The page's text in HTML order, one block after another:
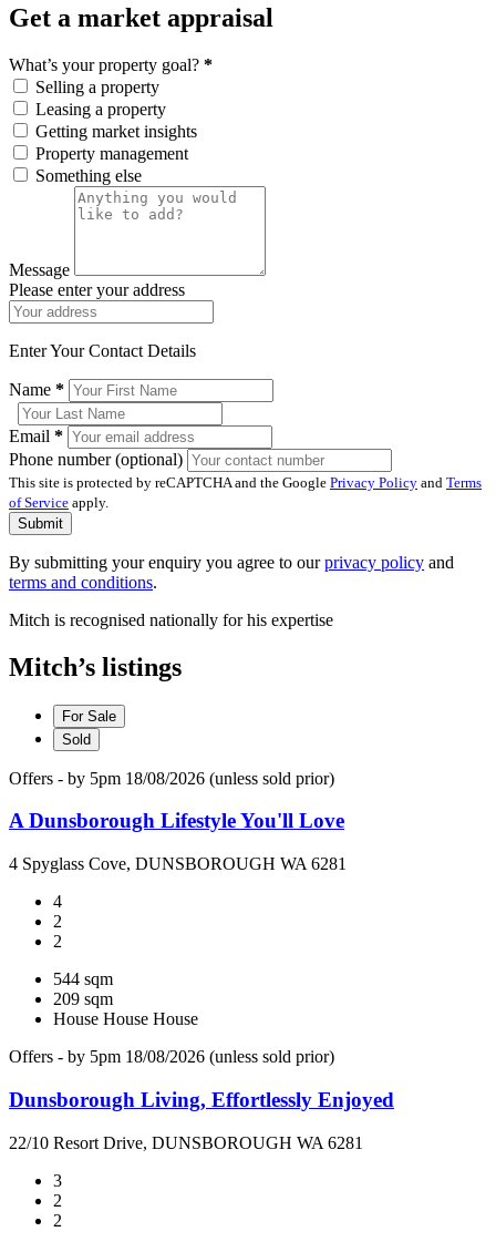
Get a market appraisal
What’s your property goal? *
Selling a property
Leasing a property
Getting market insights
Property management
Something else
Message
Please enter your address
Enter Your Contact Details
Name *
Email *
Phone number (optional)
This site is protected by reCAPTCHA and the Google Privacy Policy and Terms
of Service apply.
Submit
By submitting your enquiry you agree to ourprivacy policy and
terms and conditions.
Mitch is recognised nationally for his expertise
Mitch’s listings
For Sale
Sold
Offers - by 5pm 18/08/2026 (unless sold prior)
A Dunsborough Lifestyle You'll Love
4 Spyglass Cove, DUNSBOROUGH WA 6281
4
2
2
544 sqm
209 sqm
House House House
Offers - by 5pm 18/08/2026 (unless sold prior)
Dunsborough Living, Effortlessly Enjoyed
22/10 Resort Drive, DUNSBOROUGH WA 6281
3
2
2